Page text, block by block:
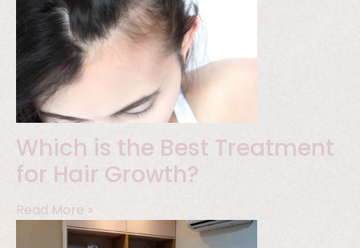
Which is the Best Treatment
for Hair Growth?
Read More »